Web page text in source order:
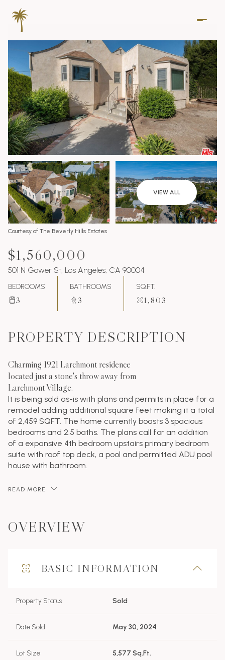
VIEW ALL
Courtesy of The Beverly Hills Estates
$1,560,000
501 N Gower St, Los Angeles, CA 90004
BEDROOMS
3
BATHROOMS
3
SQ.FT.
1,803
PROPERTY DESCRIPTION
Charming 1921 Larchmont residence
located just a stone's throw away from
Larchmont Village.
It is being sold as-is with plans and permits in place for a
remodel adding additional square feet making it a total
of 2,459 SQFT. The home currently boasts 3 spacious
bedrooms and 2.5 baths. The plans call for an addition
of a expansive 4th bedroom upstairs primary bedroom
suite with roof top deck, a pool and permitted ADU pool
house with bathroom.
READ MORE
OVERVIEW
BASIC INFORMATION
Property Status Sold
Date Sold May 30, 2024
Lot Size 5,577 Sq.Ft.
Saturday
08
Aug
Sunday
09
Aug